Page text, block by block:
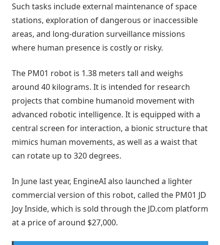
Such tasks include external maintenance of space
stations, exploration of dangerous or inaccessible
areas, and long-duration surveillance missions
where human presence is costly or risky.
The PM01 robot is 1.38 meters tall and weighs
around 40 kilograms. It is intended for research
projects that combine humanoid movement with
advanced robotic intelligence. It is equipped with a
central screen for interaction, a bionic structure that
mimics human movements, as well as a waist that
can rotate up to 320 degrees.
In June last year, EngineAI also launched a lighter
commercial version of this robot, called the PM01 JD
Joy Inside, which is sold through the JD.com platform
at a price of around $27,000.